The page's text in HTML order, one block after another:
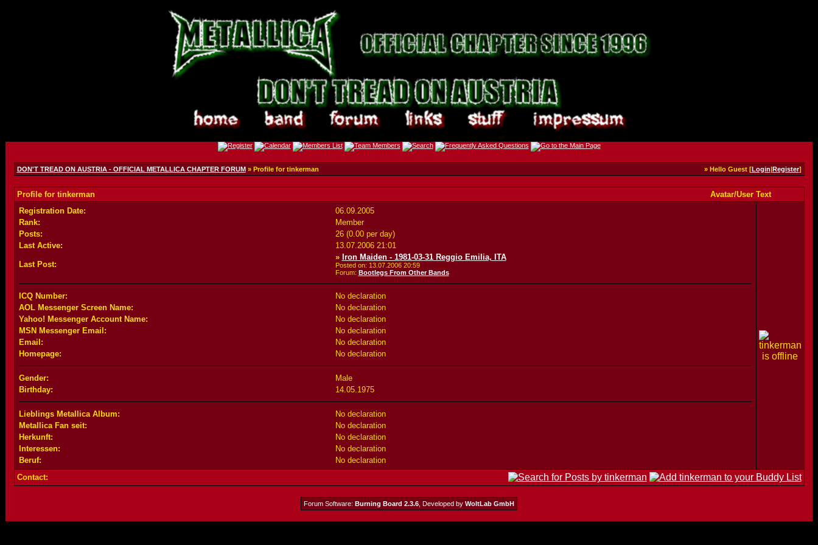
DON'T TREAD ON AUSTRIA - OFFICIAL METALLICA CHAPTER FORUM» Profile for tinkerman » Hello Guest [Login|Register]
Profile for tinkerman
Avatar/User Text
Registration Date:
06.09.2005
Rank:
Member
Posts:
26 (0.00 per day)
Last Active:
13.07.2006 21:01
Last Post:
» Iron Maiden - 1981-03-31 Reggio Emilia, ITA
Posted on: 13.07.2006 20:59
Forum: Bootlegs From Other Bands
ICQ Number:
No declaration
AOL Messenger Screen Name:
No declaration
Yahoo! Messenger Account Name:
No declaration
MSN Messenger Email:
No declaration
Email:
No declaration
Homepage:
No declaration
Gender:
Male
Birthday:
14.05.1975
Lieblings Metallica Album:
No declaration
Metallica Fan seit:
No declaration
Herkunft:
No declaration
Interessen:
No declaration
Beruf:
No declaration
Contact:
Forum Software: Burning Board 2.3.6 , Developed by WoltLab GmbH